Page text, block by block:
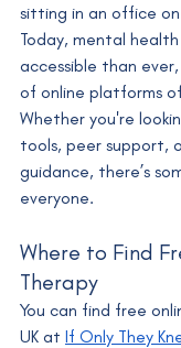
sitting in an office
Today, mental
accessible than
of online platforms
Whether you're
tools, peer support,
guidance, there’s
everyone.
Where to Find
Therapy
You can find free
UK at If Only They